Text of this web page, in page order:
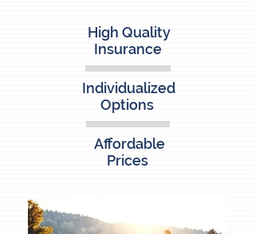
High Quality
Insurance
Individualized
Options
Affordable
Prices